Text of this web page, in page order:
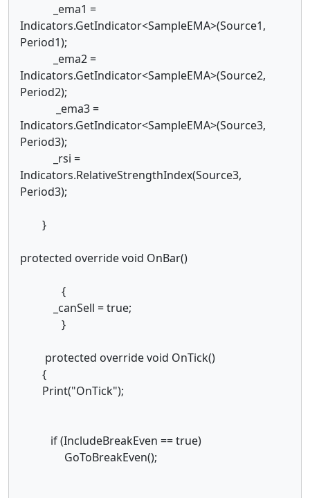
_ema1 =
Indicators.GetIndicator<SampleEMA>(Source1,
Period1);
_ema2 =
Indicators.GetIndicator<SampleEMA>(Source2,
Period2);
_ema3 =
Indicators.GetIndicator<SampleEMA>(Source3,
Period3);
_rsi =
Indicators.RelativeStrengthIndex(Source3,
Period3);
}
protected override void OnBar()
{
_canSell = true;
}
protected override void OnTick()
{
Print("OnTick");
if (IncludeBreakEven == true)
GoToBreakEven();